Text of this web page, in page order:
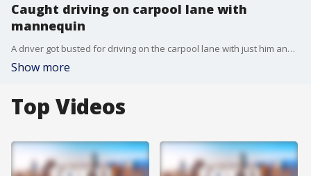
Caught driving on carpool lane with
mannequin
A driver got busted for driving on the carpool lane with just him and the mannequin (which is totally NOT allowed).
Show more
Top Videos